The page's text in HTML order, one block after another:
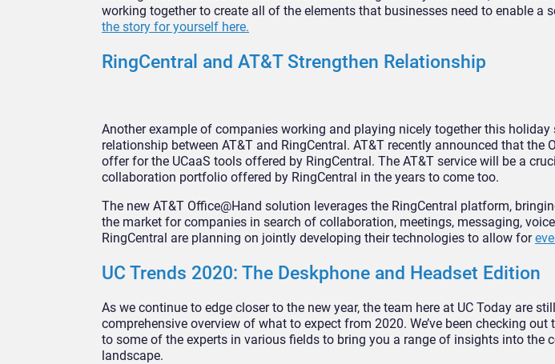
working together to create all of the elements that businesses need to enable a
the story for yourself here.
RingCentral and AT&T Strengthen Relationship
Another example of companies working and playing nicely together this holiday
relationship between AT&T and RingCentral. AT&T recently announced that the
offer for the UCaaS tools offered by RingCentral. The AT&T service will be a
collaboration portfolio offered by RingCentral in the years to come too.
The new AT&T Office@Hand solution leverages the RingCentral platform,
the market for companies in search of collaboration, meetings, messaging,
RingCentral are planning on jointly developing their technologies to allow for
UC Trends 2020: The Deskphone and Headset Edition
As we continue to edge closer to the new year, the team here at UC Today are
comprehensive overview of what to expect from 2020. We’ve been checking
to some of the experts in various fields to bring you a range of insights into the
landscape.